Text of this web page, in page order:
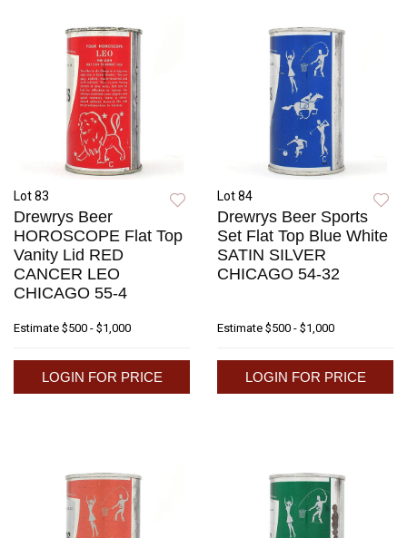
Lot 83
Drewrys Beer
HOROSCOPE Flat Top
Vanity Lid RED
CANCER LEO
CHICAGO 55-4
Estimate $500 - $1,000
LOGIN FOR PRICE
Lot 84
Drewrys Beer Sports
Set Flat Top Blue White
SATIN SILVER
CHICAGO 54-32
Estimate $500 - $1,000
LOGIN FOR PRICE